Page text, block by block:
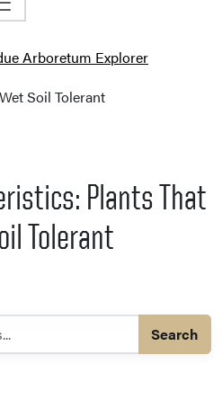
Arboretum Explorer
Wet Soil Tolerant
Plants That
Tolerant
Search